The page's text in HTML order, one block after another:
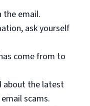
the email.
ask yourself
come from to
about the latest
scams.